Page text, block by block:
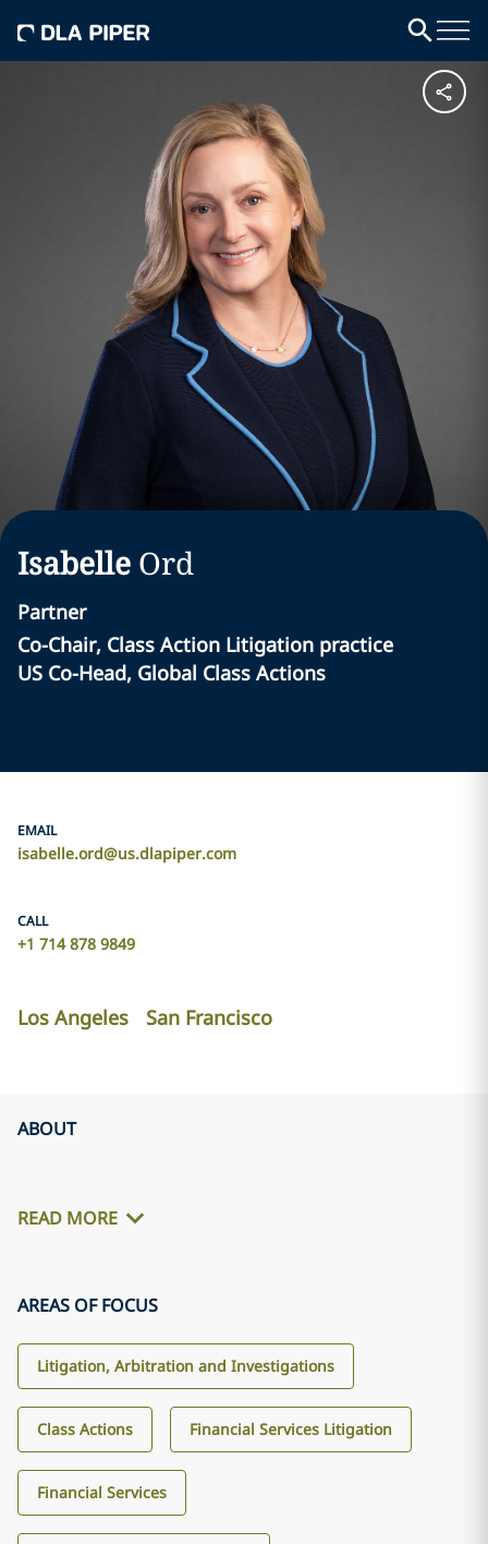
Isabelle Ord
Partner
Co-Chair, Class Action Litigation practice
US Co-Head, Global Class Actions
EMAIL
isabelle.ord@us.dlapiper.com
CALL
+1 714 878 9849
Los Angeles San Francisco
ABOUT
READ MORE
AREAS OF FOCUS
Litigation, Arbitration and Investigations
Class Actions Financial Services Litigation
Financial Services